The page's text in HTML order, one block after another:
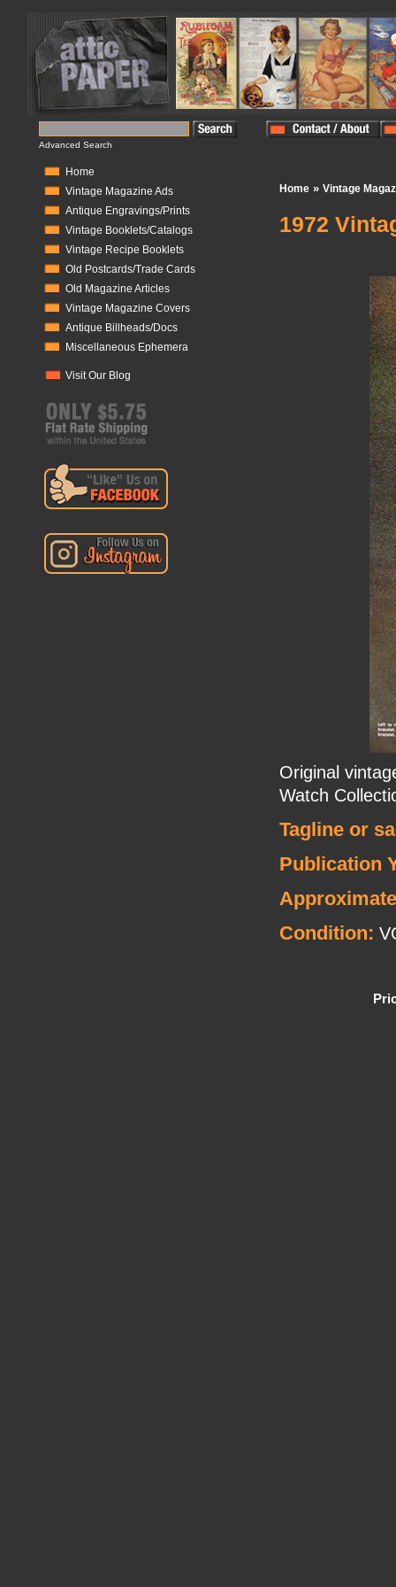
Advanced Search
Home
Vintage Magazine Ads
Antique Engravings/Prints
Vintage Booklets/Catalogs
Vintage Recipe Booklets
Old Postcards/Trade Cards
Old Magazine Articles
Vintage Magazine Covers
Antique Billheads/Docs
Miscellaneous Ephemera
Visit Our Blog
Home » Vintage
1972
Original
Watch
Tagline or
Publication
Condition: